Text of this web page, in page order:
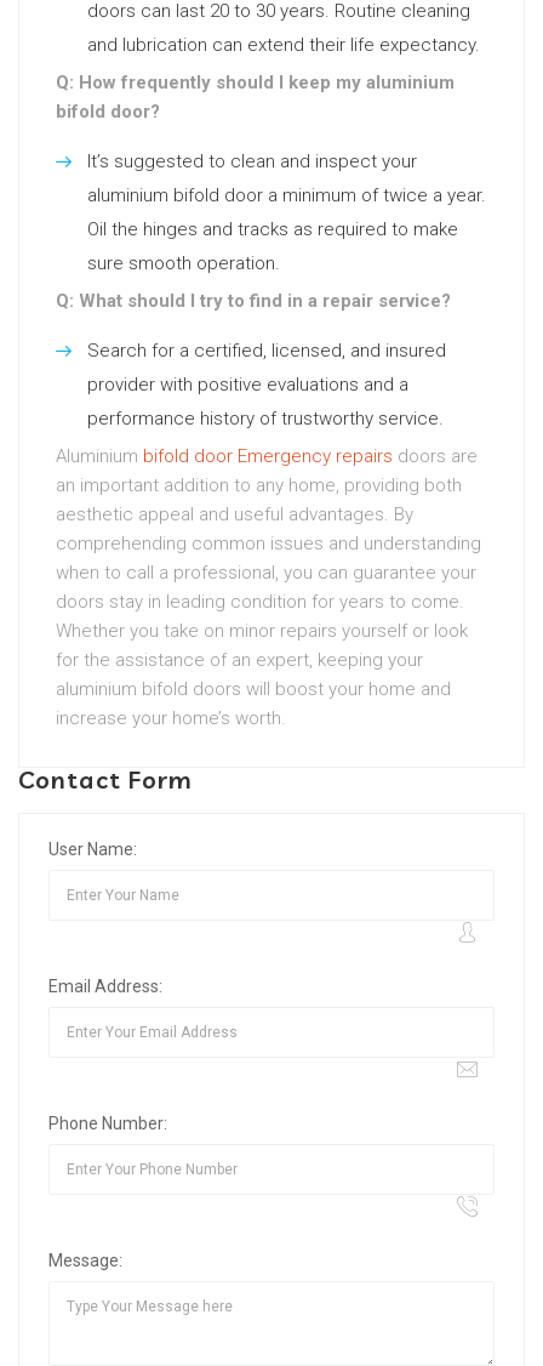
doors can last 20 to 30 years. Routine cleaning
and lubrication can extend their life expectancy.
Q: How frequently should I keep my aluminium
bifold door?
It’s suggested to clean and inspect your
aluminium bifold door a minimum of twice a year.
Oil the hinges and tracks as required to make
sure smooth operation.
Q: What should I try to find in a repair service?
Search for a certified, licensed, and insured
provider with positive evaluations and a
performance history of trustworthy service.
Aluminium bifold door Emergency repairs doors are
an important addition to any home, providing both
aesthetic appeal and useful advantages. By
comprehending common issues and understanding
when to call a professional, you can guarantee your
doors stay in leading condition for years to come.
Whether you take on minor repairs yourself or look
for the assistance of an expert, keeping your
aluminium bifold doors will boost your home and
increase your home’s worth.
Contact Form
User Name:
Email Address:
Phone Number:
Message: